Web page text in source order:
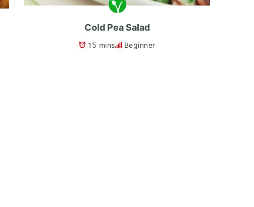
Cold Pea Salad
15 mins Beginner